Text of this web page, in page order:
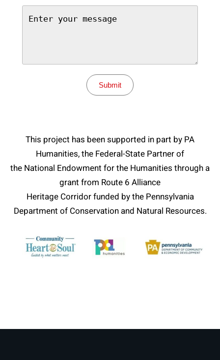
Submit
This project has been supported in part by PA
Humanities, the Federal-State Partner of
the National Endowment for the Humanities through a
grant from Route 6 Alliance
Heritage Corridor funded by the Pennsylvania
Department of Conservation and Natural Resources.